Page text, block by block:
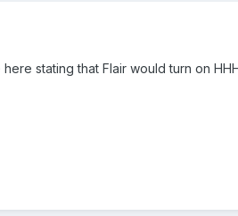
stating that Flair would turn on